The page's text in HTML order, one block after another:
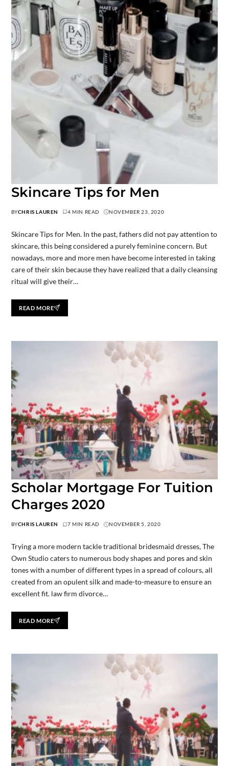
Skincare Tips for Men
BYCHRIS LAUREN 4 MIN READ NOVEMBER 23, 2020
Skincare Tips for Men. In the past, fathers did not pay attention to
skincare, this being considered a purely feminine concern. But
nowadays, more and more men have become interested in taking
care of their skin because they have realized that a daily cleansing
ritual will give their…
READ MORE
Scholar Mortgage For Tuition
Charges 2020
BYCHRIS LAUREN 7 MIN READ NOVEMBER 5, 2020
Trying a more modern tackle traditional bridesmaid dresses, The
Own Studio caters to numerous body shapes and pores and skin
tones with a number of different types in a spread of colours, all
created from an opulent silk and made-to-measure to ensure an
excellent fit. law firm divorce…
READ MORE